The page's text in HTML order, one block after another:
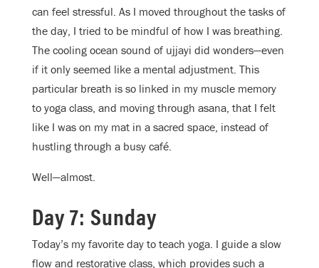
can feel stressful. As I moved throughout the tasks of
the day, I tried to be mindful of how I was breathing.
The cooling ocean sound of ujjayi did wonders—even
if it only seemed like a mental adjustment. This
particular breath is so linked in my muscle memory
to yoga class, and moving through asana, that I felt
like I was on my mat in a sacred space, instead of
hustling through a busy café.
Well—almost.
Day 7: Sunday
Today’s my favorite day to teach yoga. I guide a slow
flow and restorative class, which provides such a